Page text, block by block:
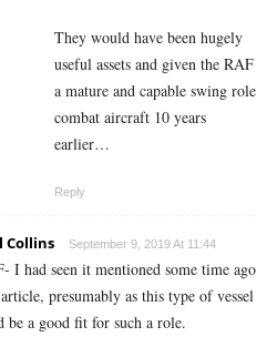
They would have been hugely
useful assets and given the RAF
a mature and capable swing role
combat aircraft 10 years
earlier…
Reply
Collins September 9, 2019 At 11:44
I had seen it mentioned some time ago
presumably as this type of vessel
be a good fit for such a role.